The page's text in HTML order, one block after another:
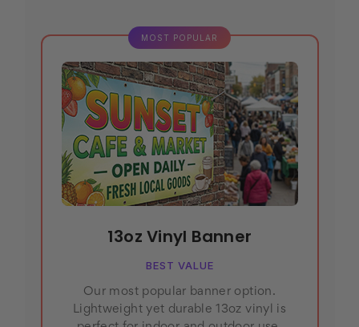
13oz Vinyl Banner
BEST VALUE
Our most popular banner option.
Lightweight yet durable 13oz vinyl is